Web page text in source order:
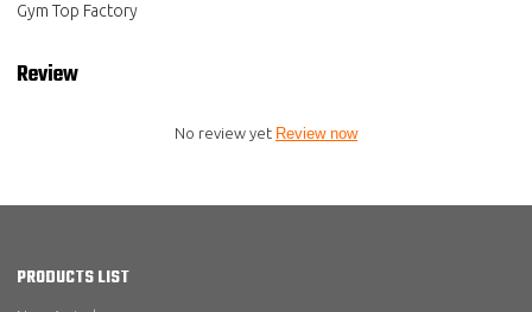
Gym Top Factory
Review
No review yet Review now
PRODUCTS LIST